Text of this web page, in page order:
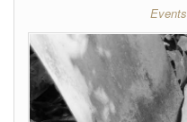
Events